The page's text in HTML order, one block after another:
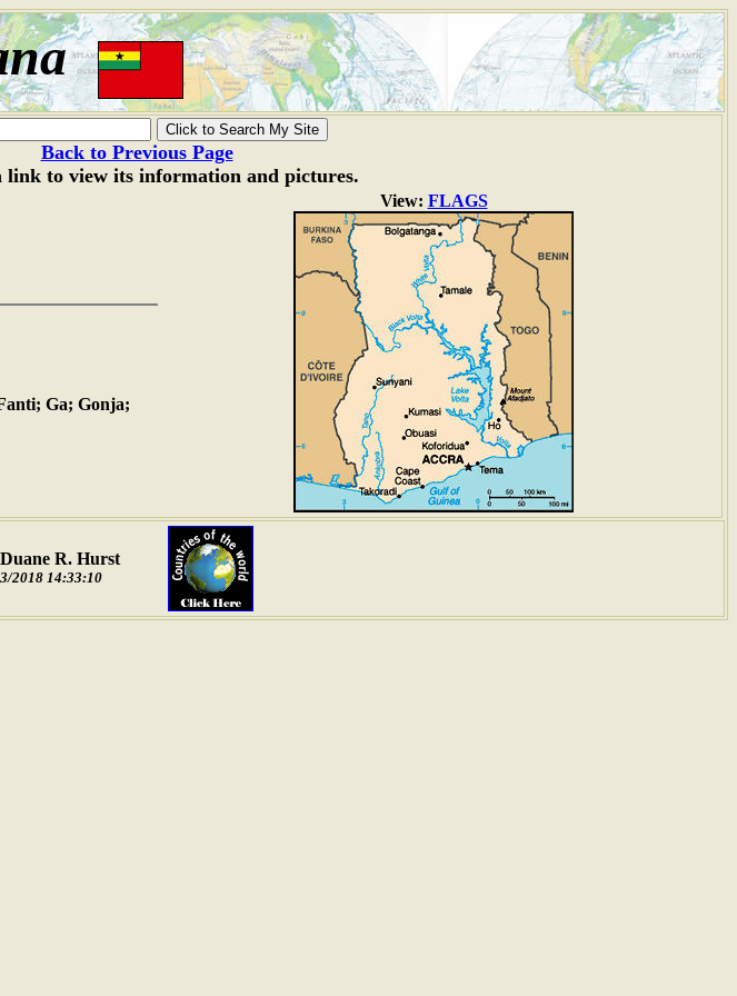
Back to Previous Page
link to view its information and pictures.
Ga; Gonja;
View: FLAGS
R. Hurst
2018 14:33:10